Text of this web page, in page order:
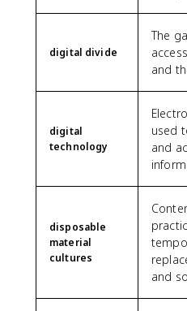
digital divide
The
and
digital
technology
used
and
disposable
material
cultures
and